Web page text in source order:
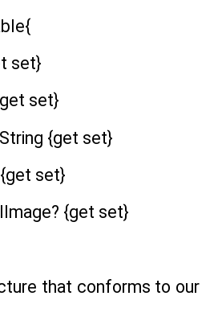
set}
set}
{get set}
{get set}
{get set}
that conforms to our